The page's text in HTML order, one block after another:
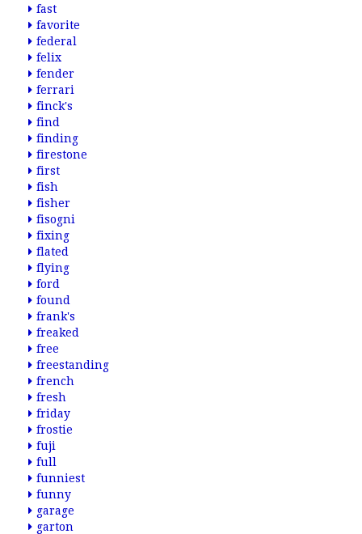
fast
favorite
federal
felix
fender
ferrari
finck's
find
finding
firestone
first
fish
fisher
fisogni
fixing
flated
flying
ford
found
frank's
freaked
free
freestanding
french
fresh
friday
frostie
fuji
full
funniest
funny
garage
garton